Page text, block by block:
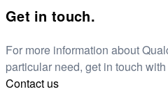
Get in touch.
For more information about
particular need, get in touch with
Contact us